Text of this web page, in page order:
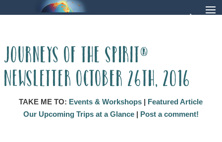
Journeys of the Spirit®
Newsletter October 26th, 2016
TAKE ME TO: Events & Workshops | Featured Article
Our Upcoming Trips at a Glance| Post a comment!